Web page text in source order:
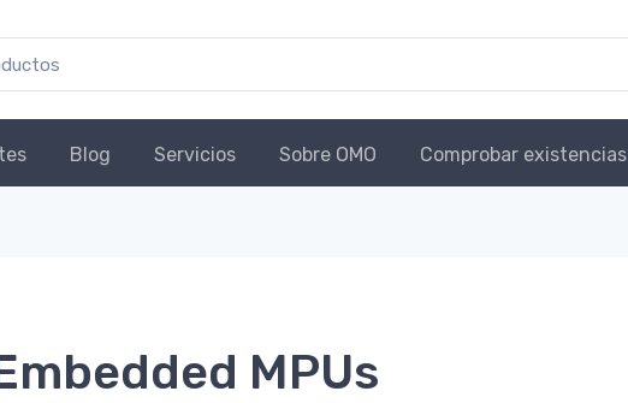
Blog Servicios Sobre OMO Comprobar existencias
MPUs